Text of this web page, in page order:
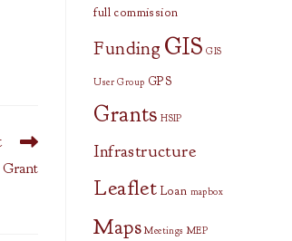
Grant
full commission
Funding GIS GIS
User Group GPS
Grants HSIP
Infrastructure
Leaflet Loan mapbox
Maps Meetings MEP